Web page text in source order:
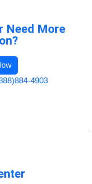
Need More
4903